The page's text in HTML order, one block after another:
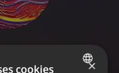
×
cookies